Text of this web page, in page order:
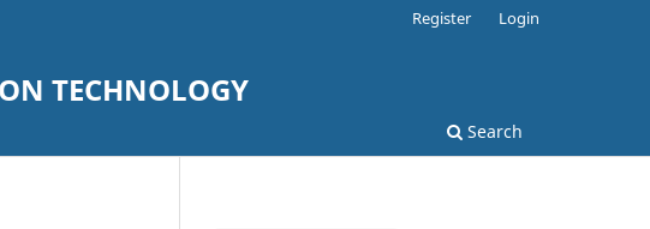
TECHNOLOGY
Search
Register Login